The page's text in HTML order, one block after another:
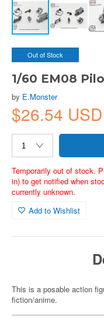
Out of Stock
1/60 EM08
by E.Monster
$26.54 USD
Temporarily out of stock.
in) to get notified when
currently unknown.
Add to Wishlist
This is a posable action
fiction/anime.